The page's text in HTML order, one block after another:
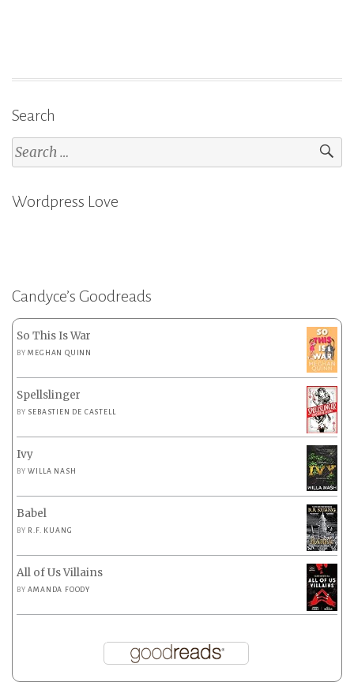
Search
Search
for:
Wordpress Love
Candyce’s Goodreads
So This Is War
BYMEGHAN QUINN
Spellslinger
BY SEBASTIEN DE CASTELL
Ivy
BYWILLA NASH
Babel
BY R.F. KUANG
All of Us Villains
BYAMANDA FOODY